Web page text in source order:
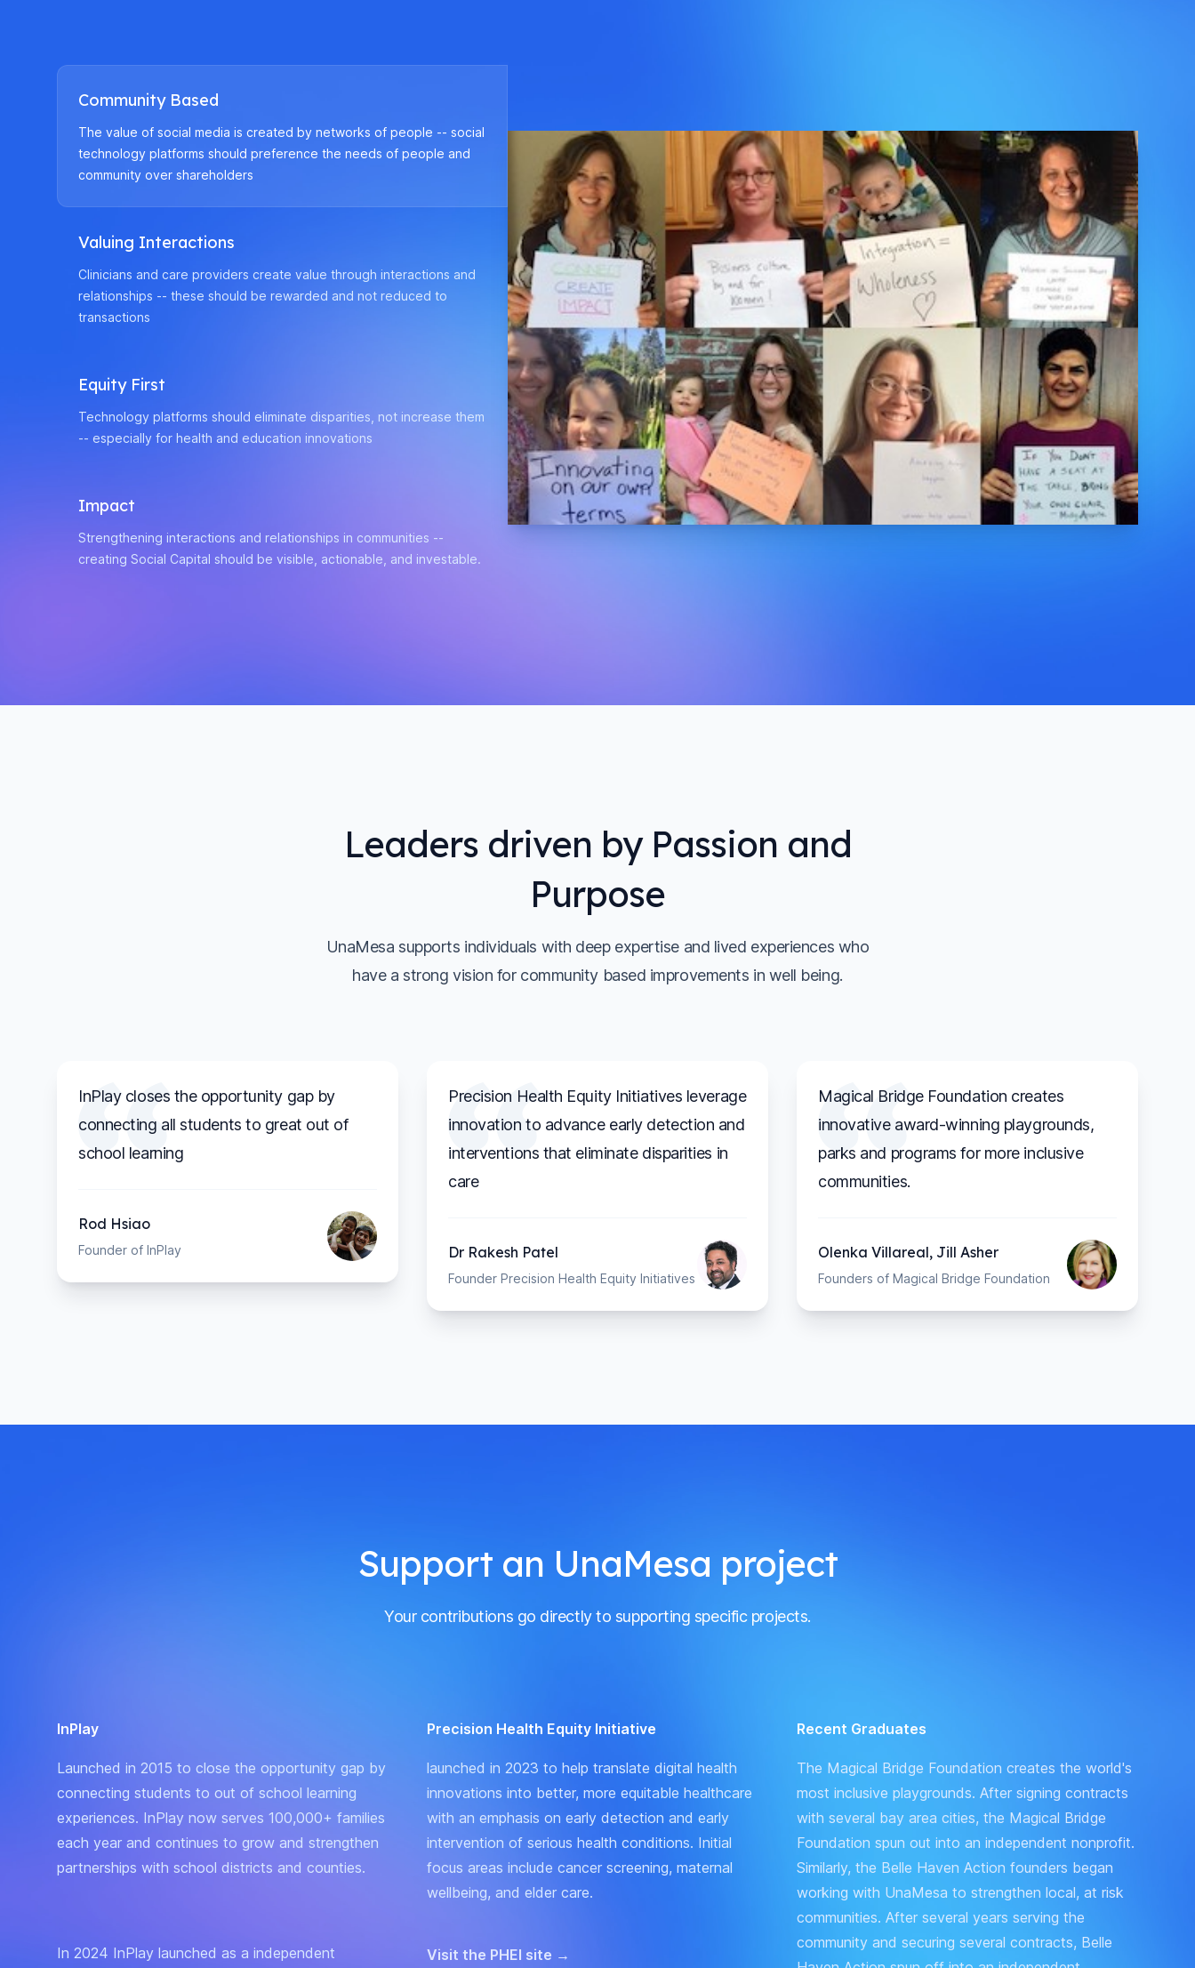
Community Based
The value of social media is created by networks of people -- social
technology platforms should preference the needs of people and
community over shareholders
Valuing Interactions
Clinicians and care providers create value through interactions and
relationships -- these should be rewarded and not reduced to
transactions
Equity First
Technology platforms should eliminate disparities, not increase them
-- especially for health and education innovations
Impact
Strengthening interactions and relationships in communities --
creating Social Capital should be visible, actionable, and investable.
Leaders driven by Passion and
Purpose
UnaMesa supports individuals with deep expertise and lived experiences who
have a strong vision for community based improvements in well being.
InPlay closes the opportunity gap by
connecting all students to great out of
school learning
Rod Hsiao
Founder of InPlay
Precision Health Equity Initiatives leverage
innovation to advance early detection and
interventions that eliminate disparities in
care
Dr Rakesh Patel
Founder Precision Health Equity Initiatives
Magical Bridge Foundation creates
innovative award-winning playgrounds,
parks and programs for more inclusive
communities.
Olenka Villareal, Jill Asher
Founders of Magical Bridge Foundation
Support an UnaMesa project
Your contributions go directly to supporting specific projects.
InPlay
Launched in 2015 to close the opportunity gap by
connecting students to out of school learning
experiences. InPlay now serves 100,000+ families
each year and continues to grow and strengthen
partnerships with school districts and counties.
In 2024 InPlay launched as a independent
Precision Health Equity Initiative
launched in 2023 to help translate digital health
innovations into better, more equitable healthcare
with an emphasis on early detection and early
intervention of serious health conditions. Initial
focus areas include cancer screening, maternal
wellbeing, and elder care.
Visit the PHEI site →
Recent Graduates
The Magical Bridge Foundation creates the world's
most inclusive playgrounds. After signing contracts
with several bay area cities, the Magical Bridge
Foundation spun out into an independent nonprofit.
Similarly, the Belle Haven Action founders began
working with UnaMesa to strengthen local, at risk
communities. After several years serving the
community and securing several contracts, Belle